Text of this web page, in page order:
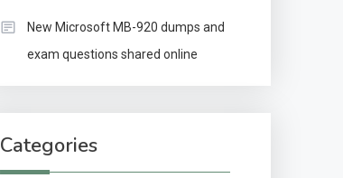
New Microsoft MB-920 dumps and
exam questions shared online
Categories